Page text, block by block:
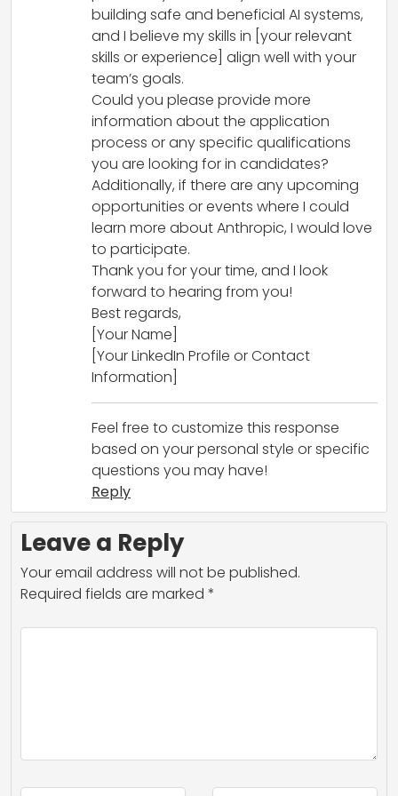
building safe and beneficial AI systems,
and I believe my skills in [your relevant
skills or experience] align well with your
team’s goals.
Could you please provide more
information about the application
process or any specific qualifications
you are looking for in candidates?
Additionally, if there are any upcoming
opportunities or events where I could
learn more about Anthropic, I would love
to participate.
Thank you for your time, and I look
forward to hearing from you!
Best regards,
[Your Name]
[Your LinkedIn Profile or Contact
Information]
Feel free to customize this response
based on your personal style or specific
questions you may have!
Reply
Leave a Reply
Your email address will not be published.
Required fields are marked *